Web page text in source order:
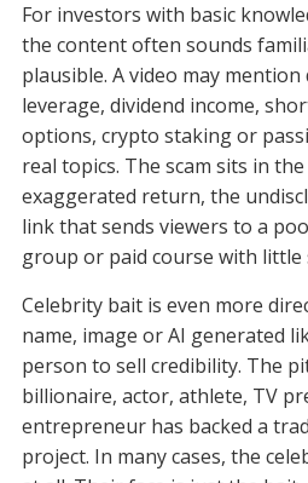
For investors with basic
the content often sounds
plausible. A video may
leverage, dividend income,
options, crypto staking or
real topics. The scam sits in
exaggerated return, the
link that sends viewers to a
group or paid course with little
Celebrity bait is even more
name, image or AI generated
person to sell credibility. The
billionaire, actor, athlete, TV
entrepreneur has backed a
project. In many cases, the